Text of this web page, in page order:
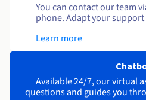
You can contact our team
phone. Adapt your
Learn more
Available 24/7, our virtual
questions and guides you